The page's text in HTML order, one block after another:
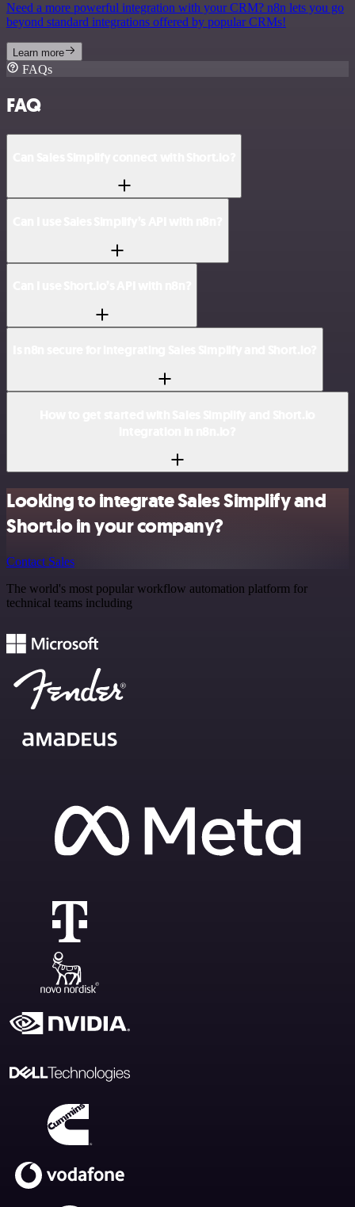
Need a more powerful integration with your CRM? n8n lets you go
beyond standard integrations offered by popular CRMs!
Learn more
FAQs
FAQ
Looking to integrate Sales Simplify and
Short.io in your company?
Contact Sales
The world's most popular workflow automation platform for
technical teams including